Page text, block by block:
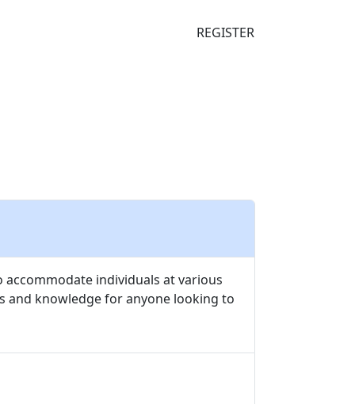
REGISTER
individuals at various
and knowledge for anyone looking to